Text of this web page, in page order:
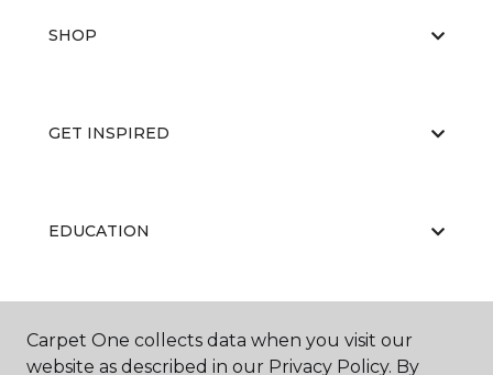
SHOP
GET INSPIRED
EDUCATION
ABOUT US
Carpet One collects data when you visit our
website as described in our Privacy Policy. By